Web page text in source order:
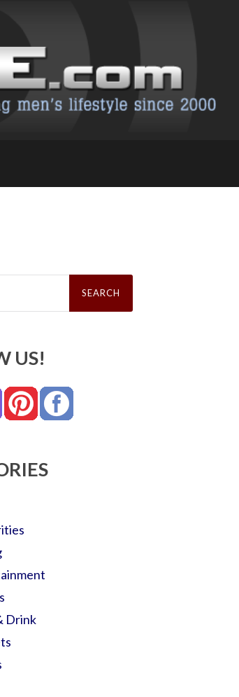
US!
Drink